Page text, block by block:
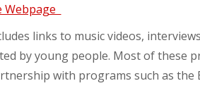
Webpage
links to music videos,
by young people. Most of these
with programs such as the